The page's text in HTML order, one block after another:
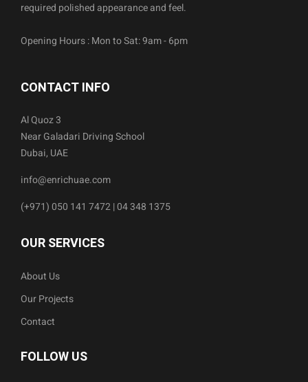
required polished appearance and feel.
Opening Hours : Mon to Sat: 9am - 6pm
CONTACT INFO
Al Quoz 3
Near Galadari Driving School
Dubai, UAE
info@enrichuae.com
(+971) 050 141 7472 | 04 348 1375
OUR SERVICES
About Us
Our Projects
Contact
FOLLOW US